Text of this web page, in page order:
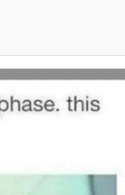
To Do It